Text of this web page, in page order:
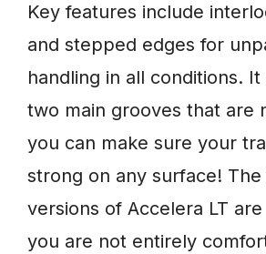
Key features include
and stepped edges for
handling in all conditions.
two main grooves that are
you can make sure your
strong on any surface!
versions of Accelera LT
you are not entirely